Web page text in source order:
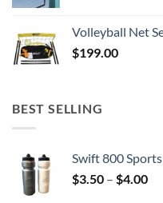
Volleyball Net
$199.00
BEST SELLING
Swift 800
$3.50 – $4.00